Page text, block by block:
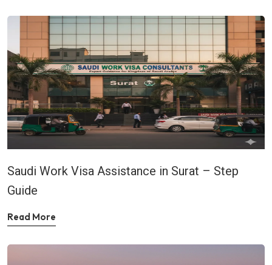
Saudi Work Visa Assistance in Surat – Step
Guide
Read More